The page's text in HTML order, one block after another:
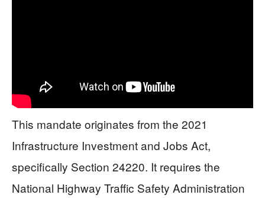
This mandate originates from the 2021
Infrastructure Investment and Jobs Act,
specifically Section 24220. It requires the
National Highway Traffic Safety Administration